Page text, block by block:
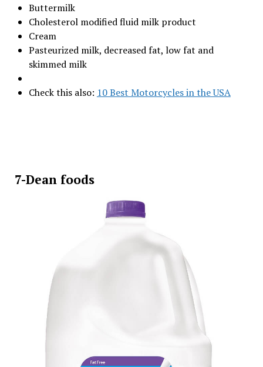
Buttermilk
Cholesterol modified fluid milk product
Cream
Pasteurized milk, decreased fat, low fat and
skimmed milk
Check this also: 10 Best Motorcycles in the USA
7-Dean foods